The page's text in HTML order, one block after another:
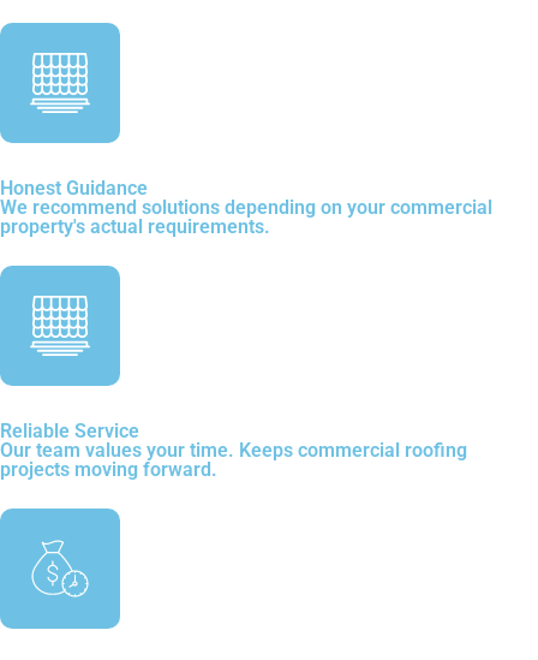
Honest Guidance
We recommend solutions depending on your commercial
property's actual requirements.
Reliable Service
Our team values your time. Keeps commercial roofing
projects moving forward.